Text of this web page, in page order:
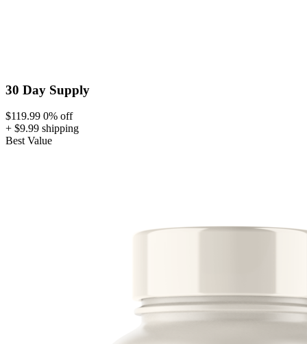
30 Day Supply
$119.99 0% off
+ $9.99 shipping
Best Value